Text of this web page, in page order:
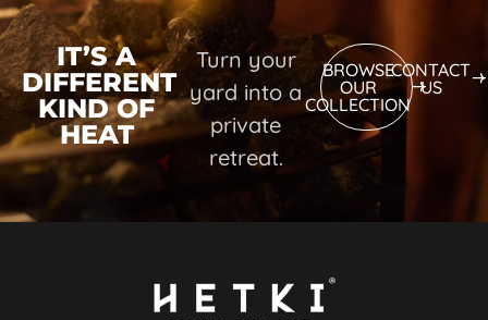
IT’S A
DIFFERENT
KIND OF
HEAT
Turn your
yard into a
private
retreat.
BROWSE
OUR
COLLECTION
CONTACT
US